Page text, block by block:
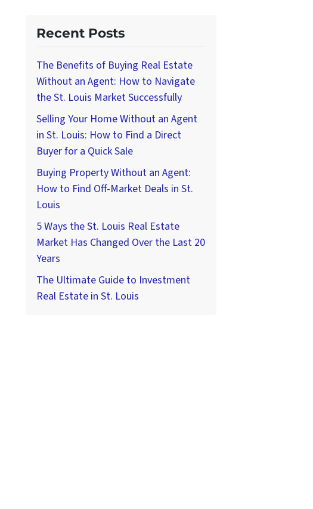
Recent Posts
The Benefits of Buying Real Estate
Without an Agent: How to Navigate
the St. Louis Market Successfully
Selling Your Home Without an Agent
in St. Louis: How to Find a Direct
Buyer for a Quick Sale
Buying Property Without an Agent:
How to Find Off-Market Deals in St.
Louis
5 Ways the St. Louis Real Estate
Market Has Changed Over the Last 20
Years
The Ultimate Guide to Investment
Real Estate in St. Louis